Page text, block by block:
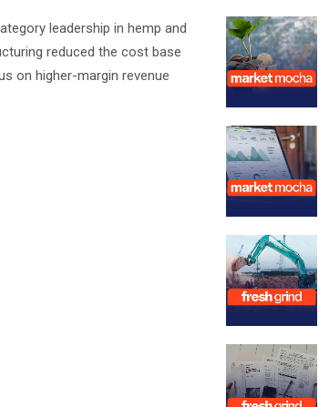
leadership in hemp and
reduced the cost base
on higher-margin revenue